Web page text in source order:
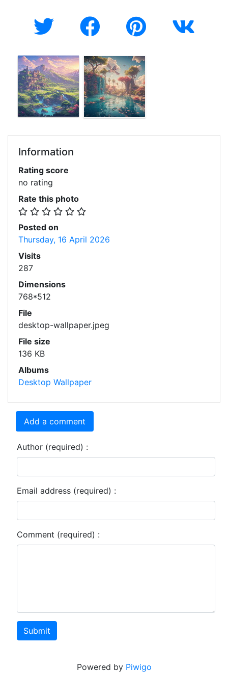
Information
Rating score
no rating
Rate this photo
Posted on
Thursday, 16 April 2026
Visits
287
Dimensions
768*512
File
desktop-wallpaper.jpeg
File size
136 KB
Albums
Desktop Wallpaper
Add a comment
Author (required) :
Email address (required) :
Comment (required) :
Submit
Powered by Piwigo